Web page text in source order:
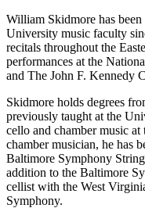
William Skidmore has
University music faculty
recitals throughout the
performances at the
and The John F. Kennedy
Skidmore holds degrees
previously taught at the
cello and chamber music
chamber musician, he has
Baltimore Symphony
addition to the Baltimore
cellist with the West
Symphony.